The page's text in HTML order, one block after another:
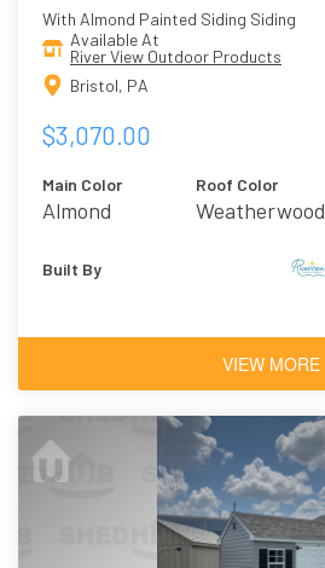
With Almond Painted Siding Siding
Available At
River View Outdoor Products
Bristol, PA
$3,070.00
Main Color
Almond
Roof Color
Weatherwood
Built By
VIEW MORE